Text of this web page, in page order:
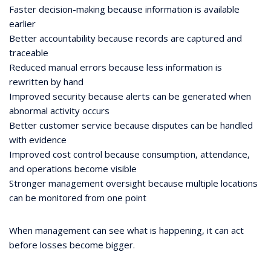
Faster decision-making because information is available
earlier
Better accountability because records are captured and
traceable
Reduced manual errors because less information is
rewritten by hand
Improved security because alerts can be generated when
abnormal activity occurs
Better customer service because disputes can be handled
with evidence
Improved cost control because consumption, attendance,
and operations become visible
Stronger management oversight because multiple locations
can be monitored from one point
When management can see what is happening, it can act
before losses become bigger.